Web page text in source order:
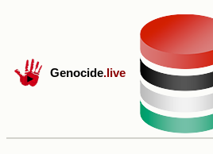
Genocide.live